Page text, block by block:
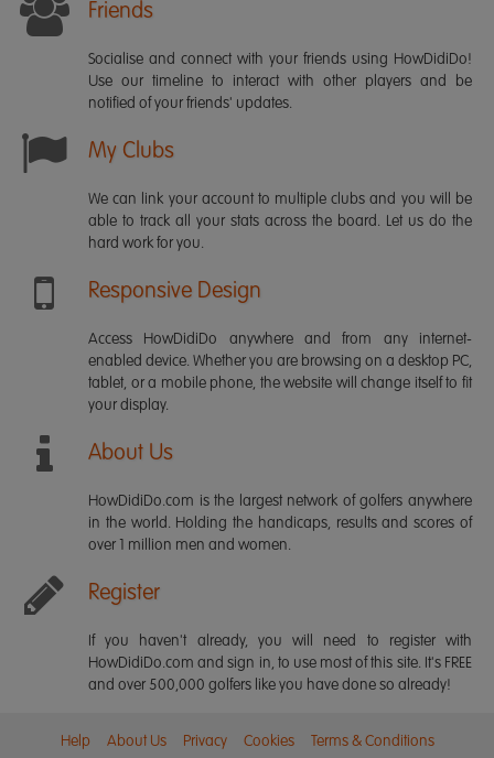
Friends
Socialise and connect with your friends using HowDidiDo!
Use our timeline to interact with other players and be
notified of your friends' updates.
My Clubs
We can link your account to multiple clubs and you will be
able to track all your stats across the board. Let us do the
hard work for you.
Responsive Design
Access HowDidiDo anywhere and from any internet-
enabled device. Whether you are browsing on a desktop PC,
tablet, or a mobile phone, the website will change itself to fit
your display.
About Us
HowDidiDo.com is the largest network of golfers anywhere
in the world. Holding the handicaps, results and scores of
over 1 million men and women.
Register
If you haven't already, you will need to register with
HowDidiDo.com and sign in, to use most of this site. It's FREE
and over 500,000 golfers like you have done so already!
Help About Us Privacy Cookies Terms & Conditions